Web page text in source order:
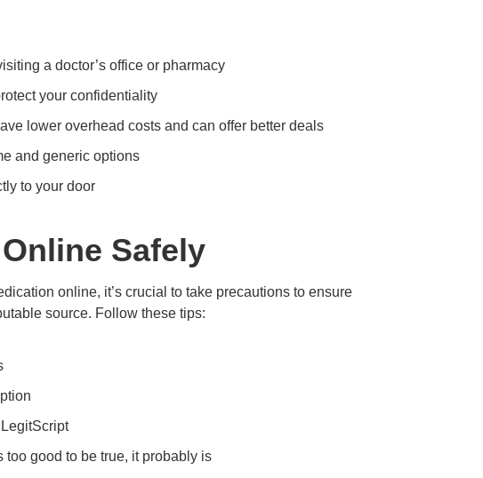
a doctor’s office or pharmacy
your confidentiality
lower overhead costs and can offer better deals
and generic options
to your door
Safely
online, it’s crucial to take precautions to ensure
source. Follow these tips:
good to be true, it probably is